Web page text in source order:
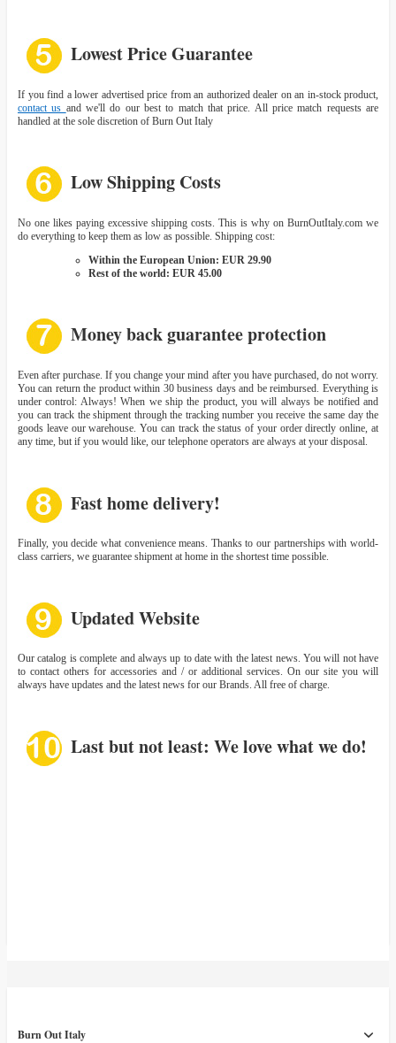
Lowest Price Guarantee
If you find a lower advertised price from an authorized dealer on an in-stock product,
contact us and we'll do our best to match that price. All price match requests are
handled at the sole discretion of Burn Out Italy
Low Shipping Costs
No one likes paying excessive shipping costs. This is why on BurnOutItaly.com we
do everything to keep them as low as possible. Shipping cost:
Within the European Union: EUR 29.90
Rest of the world: EUR 45.00
Money back guarantee protection
Even after purchase. If you change your mind after you have purchased, do not worry.
You can return the product within 30 business days and be reimbursed. Everything is
under control: Always! When we ship the product, you will always be notified and
you can track the shipment through the tracking number you receive the same day the
goods leave our warehouse. You can track the status of your order directly online, at
any time, but if you would like, our telephone operators are always at your disposal.
Fast home delivery!
Finally, you decide what convenience means. Thanks to our partnerships with world-
class carriers, we guarantee shipment at home in the shortest time possible.
Updated Website
Our catalog is complete and always up to date with the latest news. You will not have
to contact others for accessories and / or additional services. On our site you will
always have updates and the latest news for our Brands. All free of charge.
Last but not least: We love what we do!
Burn Out Italy